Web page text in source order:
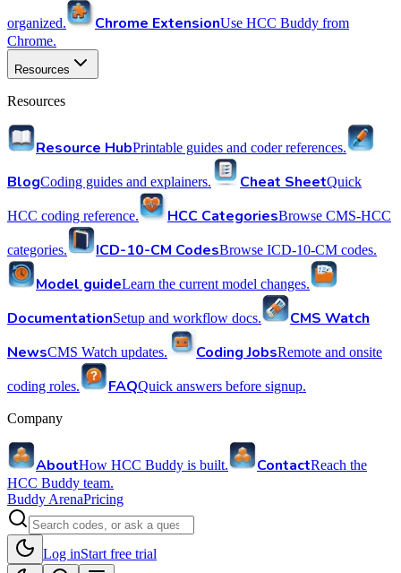
organized. Chrome ExtensionUse HCC Buddy from
Chrome.
Resources
Resources
Resource HubPrintable guides and coder references.
BlogCoding guides and explainers. Cheat SheetQuick
HCC coding reference. HCC CategoriesBrowse CMS-HCC
categories. ICD-10-CM CodesBrowse ICD-10-CM codes.
Model guideLearn the current model changes.
DocumentationSetup and workflow docs.
CMS Watch
NewsCMS Watch updates. Coding JobsRemote and onsite
coding roles. FAQQuick answers before signup.
Company
AboutHow HCC Buddy is built. ContactReach the
HCC Buddy team.
Buddy ArenaPricing
Log inStart free trial